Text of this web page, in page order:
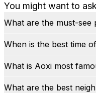
You might want to ask
What are the must-see
When is the best time
What is Aoxi most
What are the best